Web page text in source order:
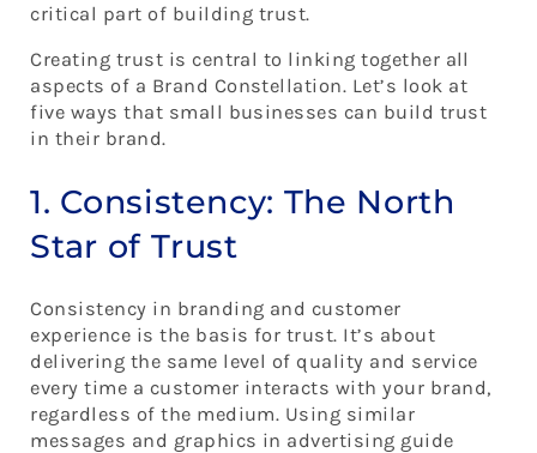
critical part of building trust.
Creating trust is central to linking together all
aspects of a Brand Constellation. Let’s look at
five ways that small businesses can build trust
in their brand.
1. Consistency: The North
Star of Trust
Consistency in branding and customer
experience is the basis for trust. It’s about
delivering the same level of quality and service
every time a customer interacts with your brand,
regardless of the medium. Using similar
messages and graphics in advertising guide